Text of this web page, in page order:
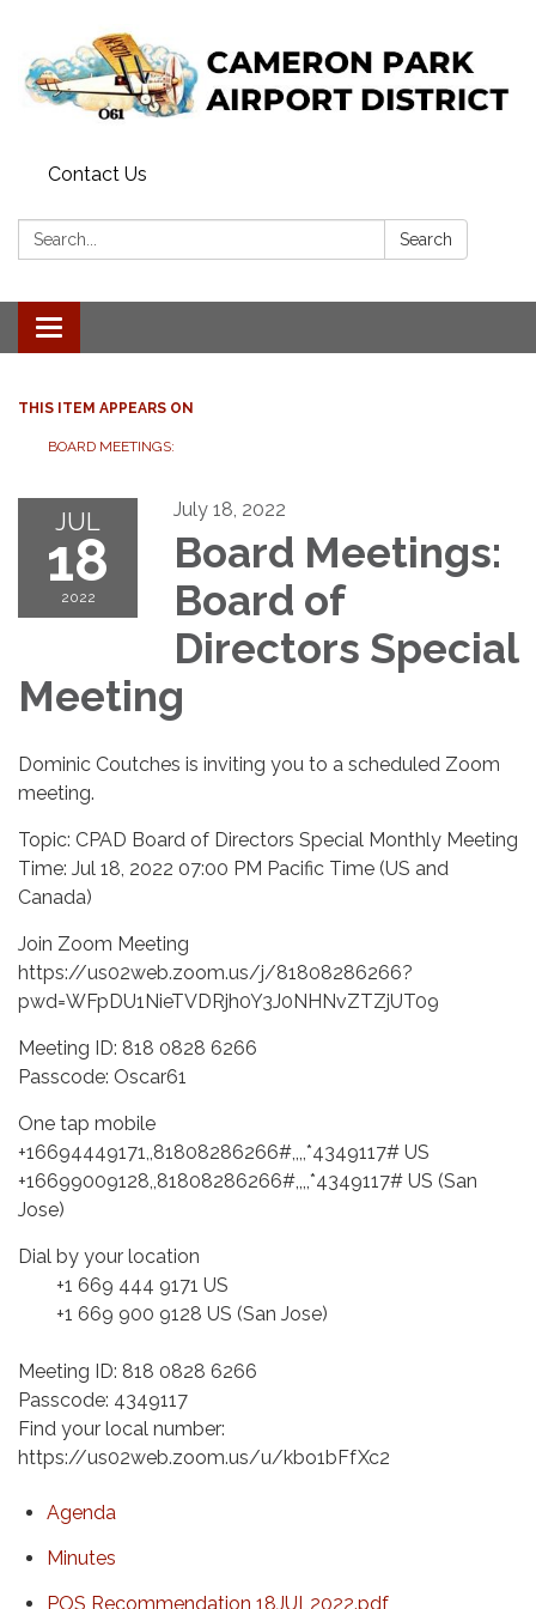
Contact Us
Search: Search
Toggle navigation
THIS ITEM APPEARS ON
BOARD MEETINGS:
JUL
18
2022
July 18, 2022
Board Meetings:
Board of
Directors Special
Meeting
Dominic Coutches is inviting you to a scheduled Zoom
meeting.
Topic: CPAD Board of Directors Special Monthly Meeting
Time: Jul 18, 2022 07:00 PM Pacific Time (US and
Canada)
Join Zoom Meeting
https://us02web.zoom.us/j/81808286266?
pwd=WFpDU1NieTVDRjh0Y3J0NHNvZTZjUT09
Meeting ID: 818 0828 6266
Passcode: Oscar61
One tap mobile
+16694449171,,81808286266#,,,,*4349117# US
+16699009128,,81808286266#,,,,*4349117# US (San
Jose)
Dial by your location
+1 669 444 9171 US
+1 669 900 9128 US (San Jose)
Meeting ID: 818 0828 6266
Passcode: 4349117
Find your local number:
https://us02web.zoom.us/u/kbo1bFfXc2
Agenda
Minutes
POS Recommendation 18JUL2022.pdf